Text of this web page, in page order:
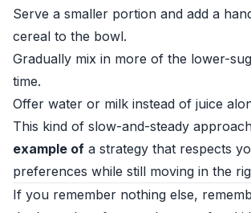
Serve a smaller portion and add a
cereal to the bowl.
Gradually mix in more of the lower-
time.
Offer water or milk instead of juice
This kind of slow-and-steady
example of a strategy that respects
preferences while still moving in the
If you remember nothing else,